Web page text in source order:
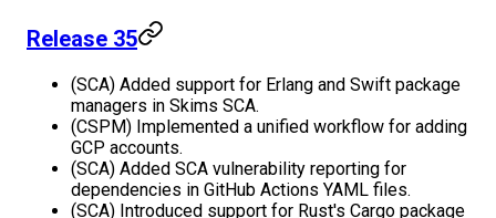
Release 35
(SCA) Added support for Erlang and Swift package
managers in Skims SCA.
(CSPM) Implemented a unified workflow for adding
GCP accounts.
(SCA) Added SCA vulnerability reporting for
dependencies in GitHub Actions YAML files.
(SCA) Introduced support for Rust's Cargo package